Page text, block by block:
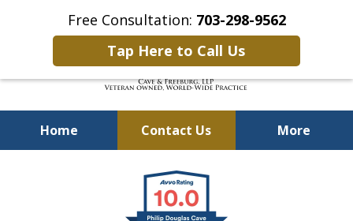
Free Consultation: 703-298-9562
Tap Here to Call Us
Home Contact Us More
Defending Our Defenders
Worldwide